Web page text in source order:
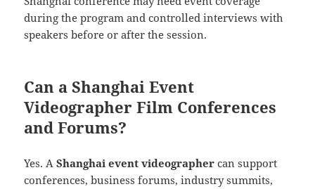
during the program and controlled interviews with
speakers before or after the session.
Can a Shanghai Event
Videographer Film Conferences
and Forums?
Yes. AShanghai event videographer can support
conferences, business forums, industry summits,